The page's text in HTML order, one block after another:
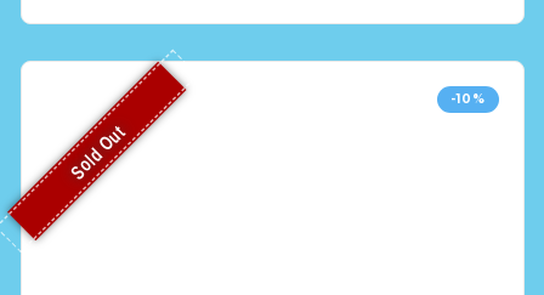
-10%
Sold Out